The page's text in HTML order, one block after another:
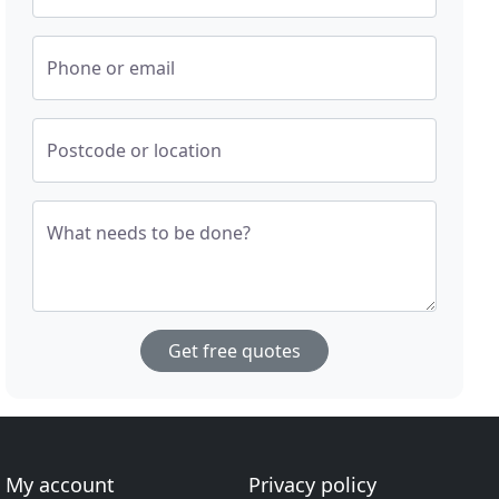
Phone or email
Postcode or location
What needs to be done?
Get free quotes
My account Privacy policy